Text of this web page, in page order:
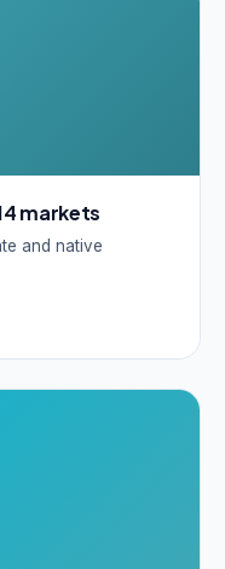
markets
and native